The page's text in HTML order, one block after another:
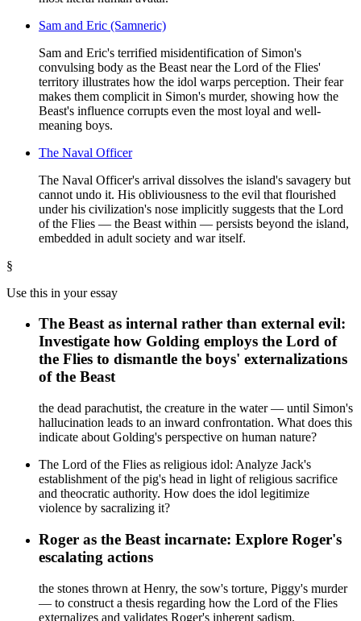
Sam and Eric (Samneric)
Sam and Eric's terrified misidentification of Simon's
convulsing body as the Beast near the Lord of the Flies'
territory illustrates how the idol warps perception. Their fear
makes them complicit in Simon's murder, showing how the
Beast's influence corrupts even the most loyal and well-
meaning boys.
The Naval Officer
The Naval Officer's arrival dissolves the island's savagery but
cannot undo it. His obliviousness to the evil that flourished
under his civilization's nose implicitly suggests that the Lord
of the Flies — the Beast within — persists beyond the island,
embedded in adult society and war itself.
§
Use this in your essay
The Beast as internal rather than external evil:
Investigate how Golding employs the Lord of
the Flies to dismantle the boys' externalizations
of the Beast
the dead parachutist, the creature in the water — until Simon's
hallucination leads to an inward confrontation. What does this
indicate about Golding's perspective on human nature?
The Lord of the Flies as religious idol: Analyze Jack's
establishment of the pig's head in light of religious sacrifice
and theocratic authority. How does the idol legitimize
violence by sacralizing it?
Roger as the Beast incarnate: Explore Roger's
escalating actions
the stones thrown at Henry, the sow's torture, Piggy's murder
— to construct a thesis regarding how the Lord of the Flies
externalizes and validates Roger's inherent sadism.